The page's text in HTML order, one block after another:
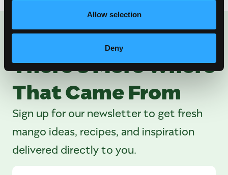
Allow selection
Deny
ENJOYED THIS POST?
There’s More Where
That Came From
Sign up for our newsletter to get fresh
mango ideas, recipes, and inspiration
delivered directly to you.